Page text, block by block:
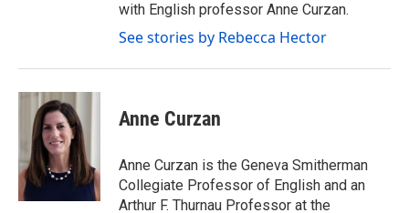
with English professor Anne Curzan.
See stories by Rebecca Hector
Anne Curzan
Anne Curzan is the Geneva Smitherman
Collegiate Professor of English and an
Arthur F. Thurnau Professor at the